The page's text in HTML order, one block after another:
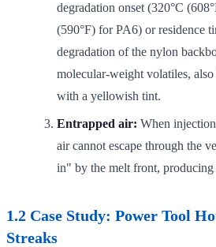
degradation onset (320°C
(590°F) for PA6) or residence
degradation of the nylon
molecular-weight volatiles,
with a yellowish tint.
Entrapped air: When
air cannot escape through the
in" by the melt front, producing
1.2 Case Study: Power Tool
Streaks